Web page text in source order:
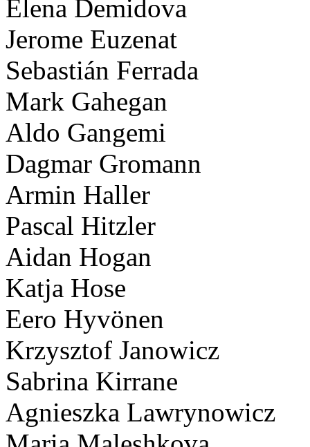
Elena Demidova
Jerome Euzenat
Sebastián Ferrada
Mark Gahegan
Aldo Gangemi
Dagmar Gromann
Armin Haller
Pascal Hitzler
Aidan Hogan
Katja Hose
Eero Hyvönen
Krzysztof Janowicz
Sabrina Kirrane
Agnieszka Lawrynowicz